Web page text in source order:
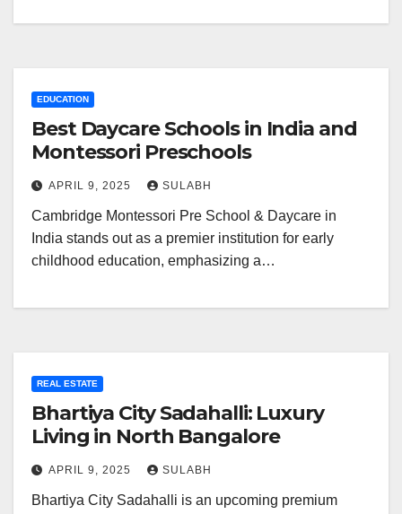
EDUCATION
Best Daycare Schools in India and
Montessori Preschools
APRIL 9, 2025 SULABH
Cambridge Montessori Pre School & Daycare in
India stands out as a premier institution for early
childhood education, emphasizing a…
REAL ESTATE
Bhartiya City Sadahalli: Luxury
Living in North Bangalore
APRIL 9, 2025 SULABH
Bhartiya City Sadahalli is an upcoming premium